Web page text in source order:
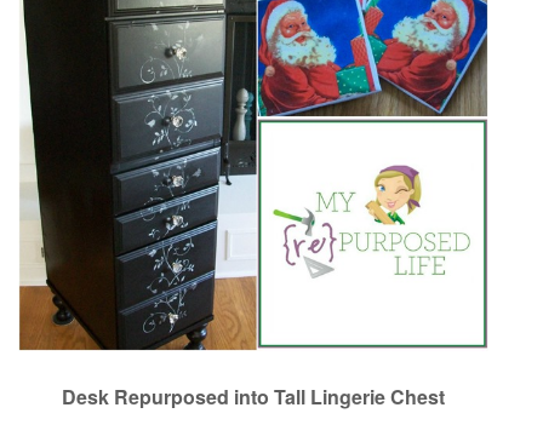
Desk Repurposed into Tall Lingerie Chest